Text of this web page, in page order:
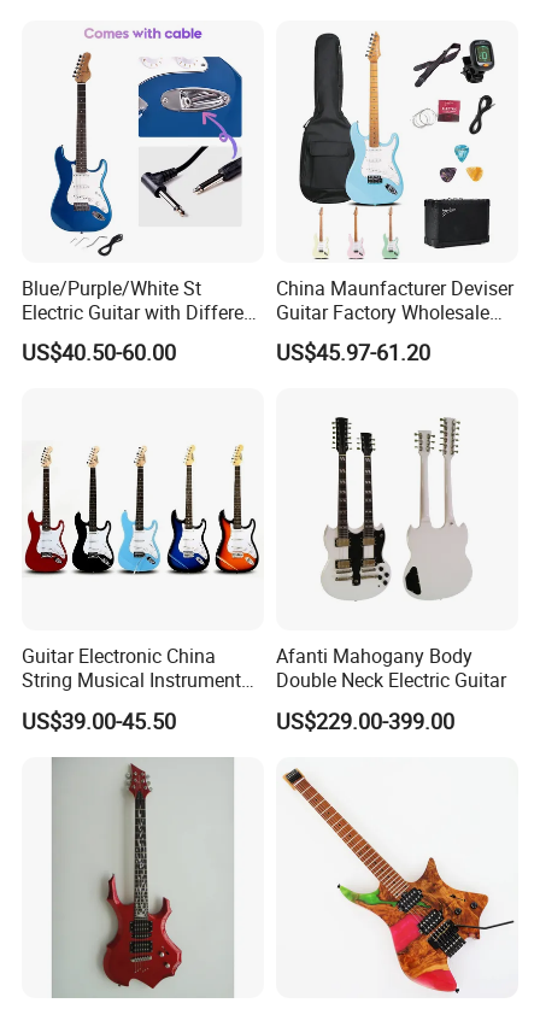
Blue/Purple/White St
Electric Guitar with Different
Color
US$40.50-60.00
China Maunfacturer Deviser
Guitar Factory Wholesale
OEM/ODM Cheap Electric
Guitar Kit
US$45.97-61.20
Guitar Electronic China
String Musical Instruments
China Manufacturer OEM
Guitar Kit
US$39.00-45.50
Afanti Mahogany Body
Double Neck Electric Guitar
US$229.00-399.00